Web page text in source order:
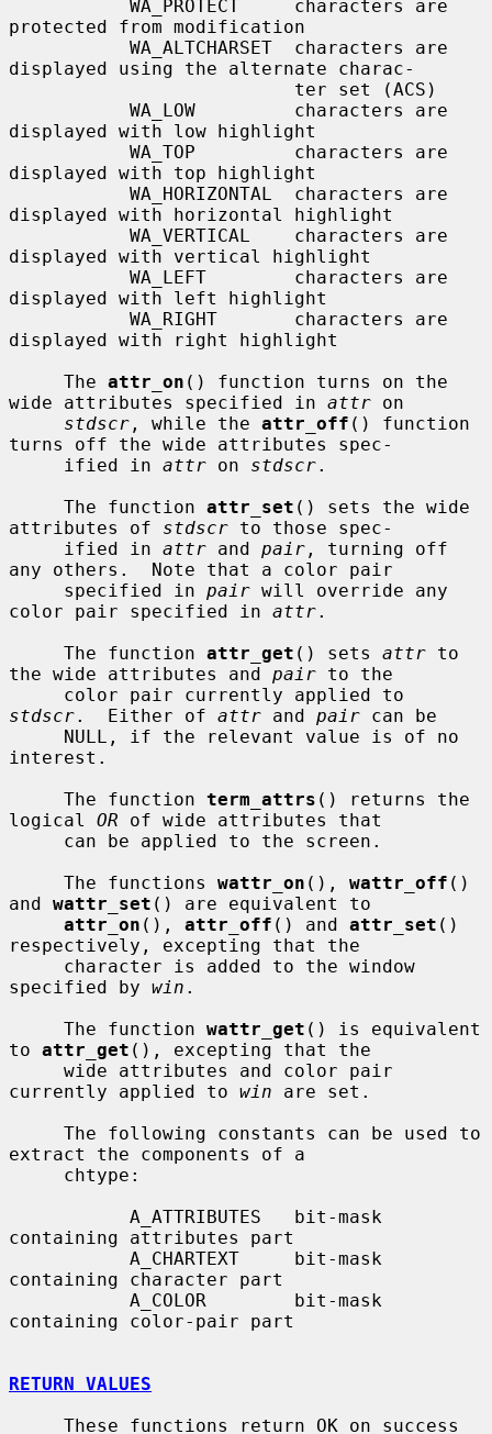
protected from modification
displayed using the alternate charac-
displayed with low highlight
displayed with top highlight
displayed with horizontal highlight
displayed with vertical highlight
displayed with left highlight
displayed with right highlight
     The
attr_on () function turns on the
wide attributes specified in attr on
stdscr , while the attr_off () function
turns off the wide attributes spec-
     ified in
attr on stdscr.
     The function
attr_set () sets the wide
attributes of stdscr to those spec-
     ified in
attr and pair , turning off
any others.  Note that a color pair
     specified in
pair will override any
color pair specified in attr.
     The function
attr_get () sets attr to
the wide attributes and pair to the
stdscr.  Either of attr and pair can be
interest.
     The function
term_attrs () returns the
logical OR of wide attributes that
     The functions
wattr_on (), wattr_off ()
and wattr_set () are equivalent to
attr_on (), attr_off () and attr_set ()
respectively, excepting that the
specified by win .
     The function
wattr_get () is equivalent
to attr_get (), excepting that the
currently applied to win are set.
extract the components of a
containing attributes part
containing character part
containing color-pair part
RETURN VALUES